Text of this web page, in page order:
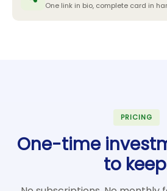
One link in bio, complete card in
PRICING
One-time
to